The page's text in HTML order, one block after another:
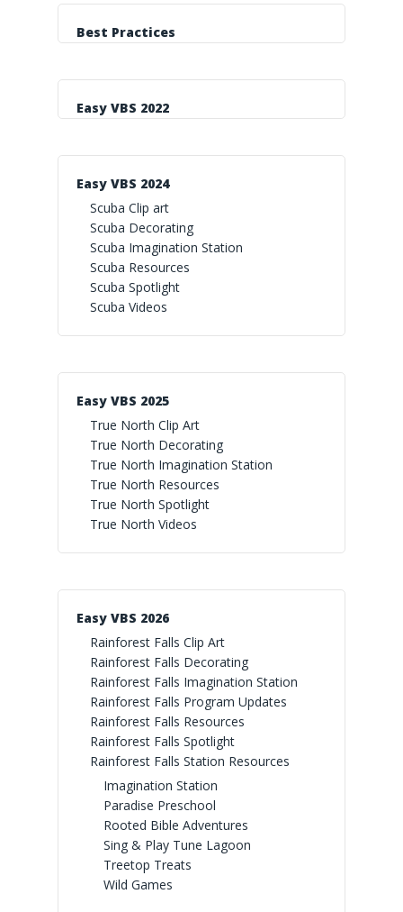
Best Practices
Easy VBS 2022
Easy VBS 2024
Scuba Clip art
Scuba Decorating
Scuba Imagination Station
Scuba Resources
Scuba Spotlight
Scuba Videos
Easy VBS 2025
True North Clip Art
True North Decorating
True North Imagination Station
True North Resources
True North Spotlight
True North Videos
Easy VBS 2026
Rainforest Falls Clip Art
Rainforest Falls Decorating
Rainforest Falls Imagination Station
Rainforest Falls Program Updates
Rainforest Falls Resources
Rainforest Falls Spotlight
Rainforest Falls Station Resources
Imagination Station
Paradise Preschool
Rooted Bible Adventures
Sing & Play Tune Lagoon
Treetop Treats
Wild Games